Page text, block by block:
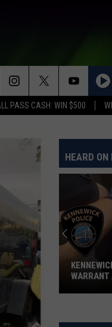
PASS CASH: WIN $500
HEARD ON
Clock
Is
Could
See
ON FELONY
FROM POLICE